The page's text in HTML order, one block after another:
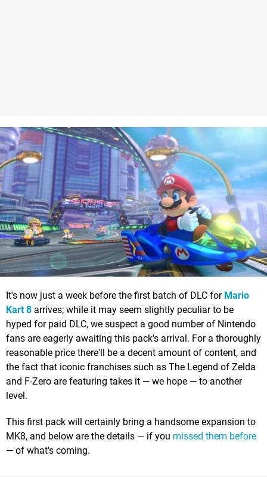
It's now just a week before the first batch of DLC for Mario
Kart 8 arrives; while it may seem slightly peculiar to be
hyped for paid DLC, we suspect a good number of Nintendo
fans are eagerly awaiting this pack's arrival. For a thoroughly
reasonable price there'll be a decent amount of content, and
the fact that iconic franchises such as The Legend of Zelda
and F-Zero are featuring takes it — we hope — to another
level.
This first pack will certainly bring a handsome expansion to
MK8, and below are the details — if you missed them before
— of what's coming.